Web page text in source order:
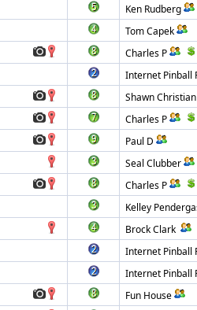
Ken Rudberg
Tom Capek
Charles P
Internet Pinball
Shawn Christian
Charles P
Paul D
Seal Clubber
Charles P
Kelley
Brock Clark
Internet Pinball
Internet Pinball
Fun House